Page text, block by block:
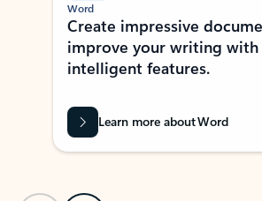
Word
Create impressive
improve your writing
intelligent features.
Learn more about Word